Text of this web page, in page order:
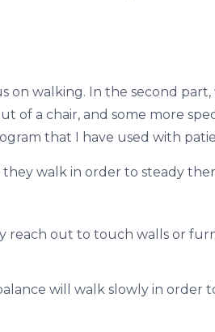
on walking. In the second part,
of a chair, and some more
that I have used with
walk in order to steady
reach out to touch walls or
will walk slowly in order